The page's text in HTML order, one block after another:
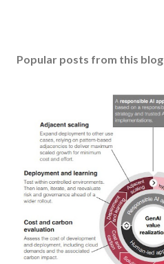
Popular posts from this blog